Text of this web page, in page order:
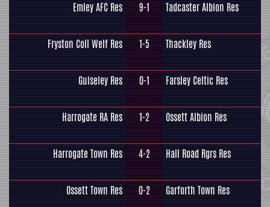
Emley AFC Res 9-1 Tadcaster Albion Res
Fryston Coll Welf Res 1-5 Thackley Res
Guiseley Res 0-1 Farsley Celtic Res
Harrogate RA Res 1-2 Ossett Albion Res
Harrogate Town Res 4-2 Hall Road Rgrs Res
Ossett Town Res 0-2 Garforth Town Res